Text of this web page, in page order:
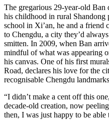
The gregarious 29-year-old Ban
his childhood in rural
school in Xi’an, he and a friend
to Chengdu, a city they’d
smitten. In 2009, when Ban
mindful of what was appearing
his canvas. One of his first
Road, declares his love for the
recognisable Chengdu
“I didn’t make a cent off this
decade-old creation, now
then, I was just happy to be able